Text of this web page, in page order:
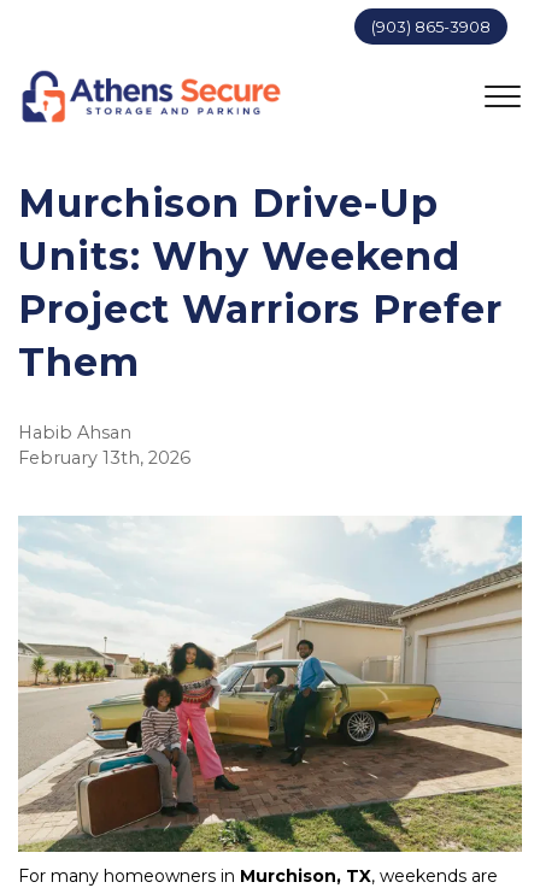
(903) 865-3908
Murchison Drive-Up
Units: Why Weekend
Project Warriors Prefer
Them
Habib Ahsan
February 13th, 2026
For many homeowners in Murchison, TX, weekends are